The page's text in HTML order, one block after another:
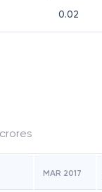
0.02
MAR 2017